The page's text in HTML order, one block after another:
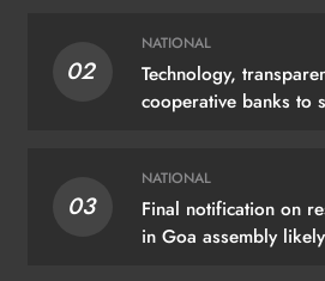
02
NATIONAL
Technology,
cooperative banks to
03
NATIONAL
Final notification on
in Goa assembly